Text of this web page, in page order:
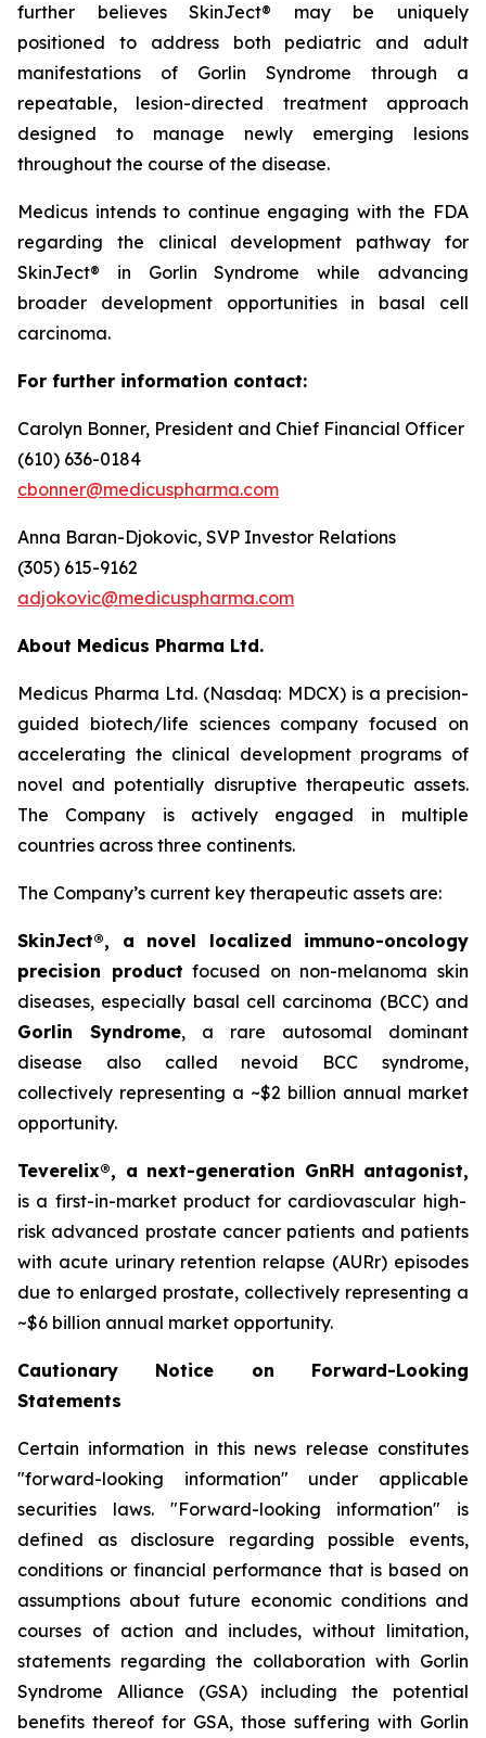
further believes SkinJect® may be uniquely
positioned to address both pediatric and adult
manifestations of Gorlin Syndrome through a
repeatable, lesion-directed treatment approach
designed to manage newly emerging lesions
throughout the course of the disease.
Medicus intends to continue engaging with the FDA
regarding the clinical development pathway for
SkinJect® in Gorlin Syndrome while advancing
broader development opportunities in basal cell
carcinoma.
For further information contact:
Carolyn Bonner, President and Chief Financial Officer
(610) 636-0184
cbonner@medicuspharma.com
Anna Baran-Djokovic, SVP Investor Relations
(305) 615-9162
adjokovic@medicuspharma.com
About Medicus Pharma Ltd.
Medicus Pharma Ltd. (Nasdaq: MDCX) is a precision-
guided biotech/life sciences company focused on
accelerating the clinical development programs of
novel and potentially disruptive therapeutic assets.
The Company is actively engaged in multiple
countries across three continents.
The Company’s current key therapeutic assets are:
SkinJect®, a novel localized immuno-oncology
precision product focused on non-melanoma skin
diseases, especially basal cell carcinoma (BCC) and
Gorlin Syndrome, a rare autosomal dominant
disease also called nevoid BCC syndrome,
collectively representing a ~$2 billion annual market
opportunity.
Teverelix®, a next-generation GnRH antagonist,
is a first-in-market product for cardiovascular high-
risk advanced prostate cancer patients and patients
with acute urinary retention relapse (AURr) episodes
due to enlarged prostate, collectively representing a
~$6 billion annual market opportunity.
Cautionary Notice on Forward-Looking
Statements
Certain information in this news release constitutes
"forward-looking information" under applicable
securities laws. "Forward-looking information" is
defined as disclosure regarding possible events,
conditions or financial performance that is based on
assumptions about future economic conditions and
courses of action and includes, without limitation,
statements regarding the collaboration with Gorlin
Syndrome Alliance (GSA) including the potential
benefits thereof for GSA, those suffering with Gorlin